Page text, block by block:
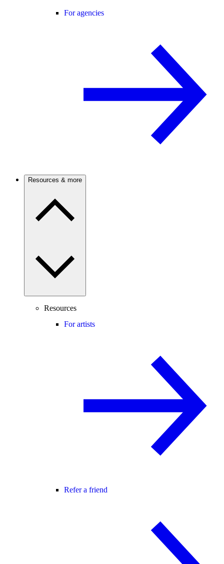
For agencies
Resources & more
Resources
For artists
Refer a friend